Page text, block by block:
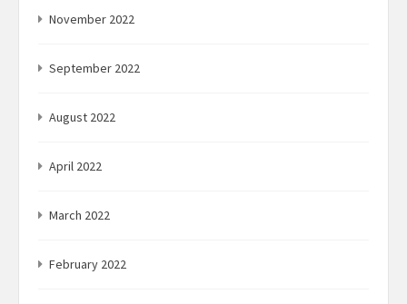
November 2022
September 2022
August 2022
April 2022
March 2022
February 2022